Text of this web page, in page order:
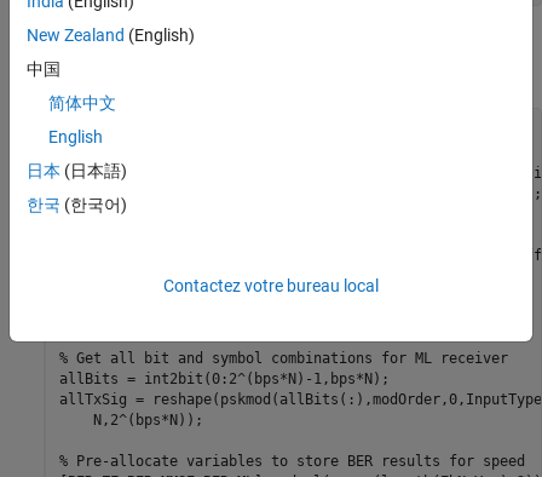
Create a local random stream to be used by random number
generators for repeatability.
stream = RandStream(
% Calculate SNR from EbNo for each independent
,bps);
snrLinear = 10.^(0.1*snrIndB);
% Create error rate calculation System objects for 3
mmseBERCalc = comm.ErrorRate;
% Get all bit and symbol combinations for ML receiver
allBits = int2bit(0:2^(bps*N)-1,bps*N);
allTxSig =
    N,2^(bps*N));
% Pre-allocate variables to store BER results for speed
New Zealand (English)
中国
简体中文
English
日本 (日本語)
한국 (한국어)
Contactez votre bureau local